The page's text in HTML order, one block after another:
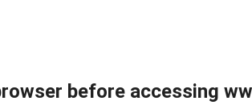
before accessing